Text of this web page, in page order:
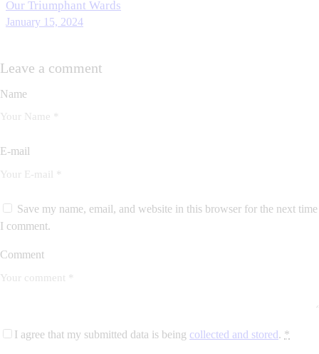
Our Triumphant Wards
January 15, 2024
Leave a comment
Name
E-mail
Save my name, email, and website in this browser for the next time
I comment.
Comment
I agree that my submitted data is being collected and stored. *